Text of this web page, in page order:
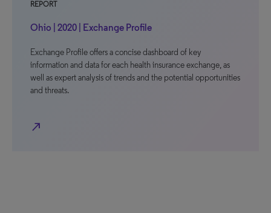
REPORT
Ohio | 2020 | Exchange Profile
Exchange Profile offers a concise dashboard of key
information and data for each health insurance exchange, as
well as expert analysis of trends and the potential opportunities
and threats.
north_east